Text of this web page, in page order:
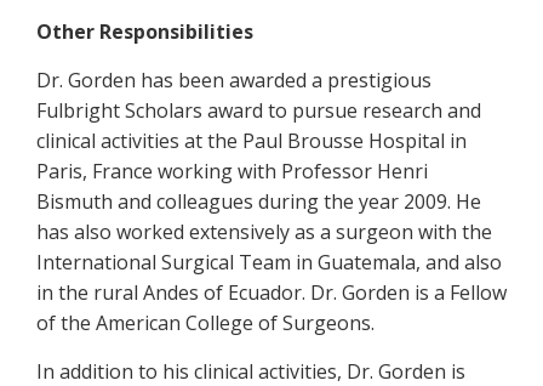
Other Responsibilities
Dr. Gorden has been awarded a prestigious
Fulbright Scholars award to pursue research and
clinical activities at the Paul Brousse Hospital in
Paris, France working with Professor Henri
Bismuth and colleagues during the year 2009. He
has also worked extensively as a surgeon with the
International Surgical Team in Guatemala, and also
in the rural Andes of Ecuador. Dr. Gorden is a Fellow
of the American College of Surgeons.
In addition to his clinical activities, Dr. Gorden is